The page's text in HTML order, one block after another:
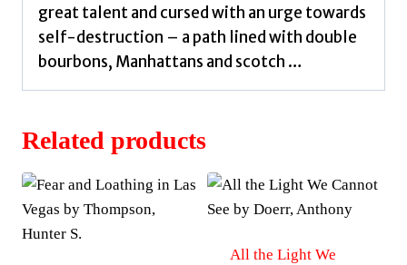
great talent and cursed with an urge towards
self-destruction – a path lined with double
bourbons, Manhattans and scotch …
Related products
All the Light We